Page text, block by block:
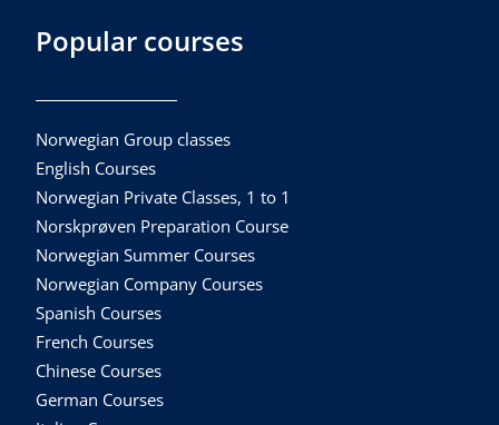
Popular courses
Norwegian Group classes
English Courses
Norwegian Private Classes, 1 to 1
Norskprøven Preparation Course
Norwegian Summer Courses
Norwegian Company Courses
Spanish Courses
French Courses
Chinese Courses
German Courses